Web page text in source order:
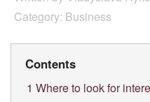
Category: Business
Contents
1 Where to look for